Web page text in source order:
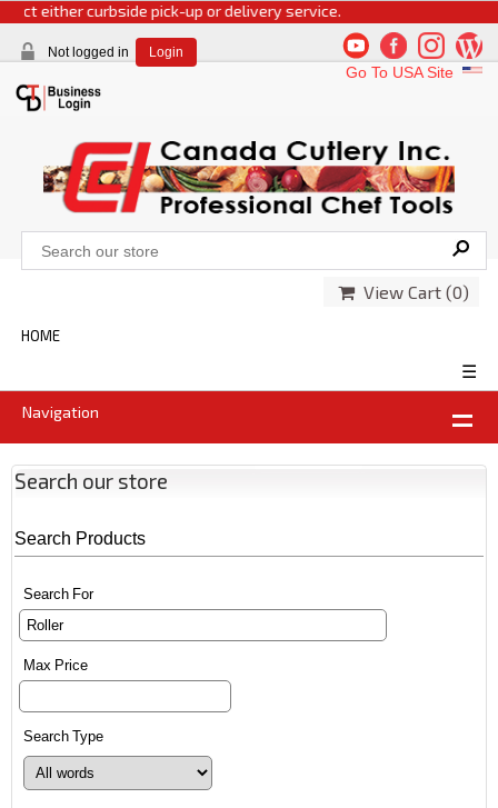
either curbside pick-up or delivery service.
Not logged in Login
Go To USA Site
View Cart (0)
HOME
☰
Navigation
Search our store
Search Products
Search For
Max Price
Search Type